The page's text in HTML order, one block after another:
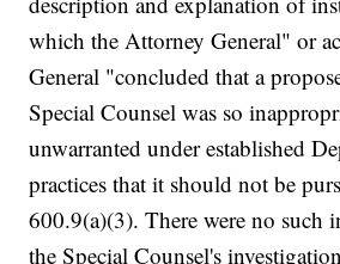
which the Attorney General" or
General "concluded that a
Special Counsel was so
unwarranted under established
practices that it should not be
600.9(a)(3). There were no such
the Special Counsel's